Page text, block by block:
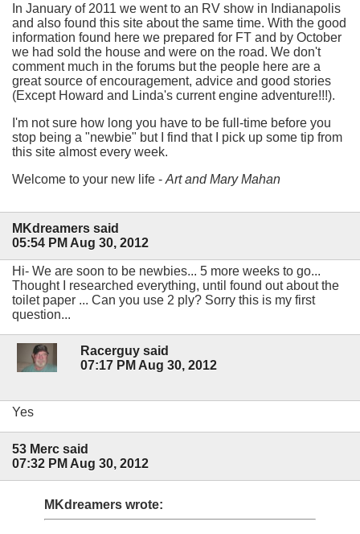
In January of 2011 we went to an RV show in Indianapolis
and also found this site about the same time. With the good
information found here we prepared for FT and by October
we had sold the house and were on the road. We don't
comment much in the forums but the people here are a
great source of encouragement, advice and good stories
(Except Howard and Linda's current engine adventure!!!).
I'm not sure how long you have to be full-time before you
stop being a "newbie" but I find that I pick up some tip from
this site almost every week.
Welcome to your new life - Art and Mary Mahan
MKdreamers said
05:54 PM Aug 30, 2012
Hi- We are soon to be newbies... 5 more weeks to go...
Thought I researched everything, until found out about the
toilet paper ... Can you use 2 ply? Sorry this is my first
question...
Racerguy said
07:17 PM Aug 30, 2012
Yes
53 Merc said
07:32 PM Aug 30, 2012
MKdreamers wrote: